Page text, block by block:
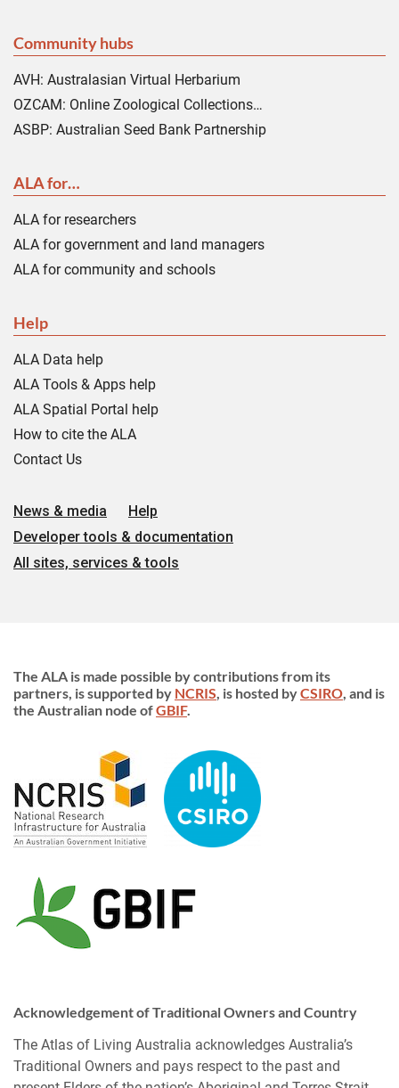
Community hubs
AVH: Australasian Virtual Herbarium
OZCAM: Online Zoological Collections…
ASBP: Australian Seed Bank Partnership
ALA for…
ALA for researchers
ALA for government and land managers
ALA for community and schools
Help
ALA Data help
ALA Tools & Apps help
ALA Spatial Portal help
How to cite the ALA
Contact Us
News & media
Help
Developer tools & documentation
All sites, services & tools
The ALA is made possible by contributions from its
partners, is supported by NCRIS, is hosted byCSIRO, and is
the Australian node ofGBIF.
Acknowledgement of Traditional Owners and Country
The Atlas of Living Australia acknowledges Australia’s
Traditional Owners and pays respect to the past and